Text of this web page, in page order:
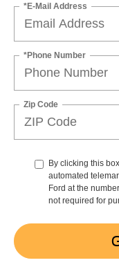
*E-Mail Address
*Phone Number
Zip Code
By clicking this
automated
Ford at the
not required for